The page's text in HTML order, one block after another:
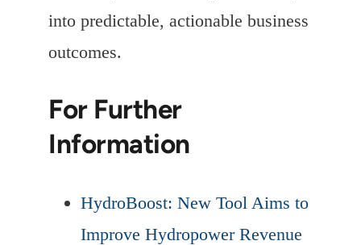
into predictable, actionable business
outcomes.
For Further
Information
HydroBoost: New Tool Aims to
Improve Hydropower Revenue